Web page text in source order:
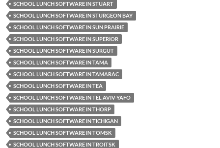
SCHOOL LUNCH SOFTWARE IN STUART
SCHOOL LUNCH SOFTWARE IN STURGEON BAY
SCHOOL LUNCH SOFTWARE IN SUN PRAIRIE
SCHOOL LUNCH SOFTWARE IN SUPERIOR
SCHOOL LUNCH SOFTWARE IN SURGUT
SCHOOL LUNCH SOFTWARE IN TAMA
SCHOOL LUNCH SOFTWARE IN TAMARAC
SCHOOL LUNCH SOFTWARE IN TEA
SCHOOL LUNCH SOFTWARE IN TEL AVIV-YAFO
SCHOOL LUNCH SOFTWARE IN THORP
SCHOOL LUNCH SOFTWARE IN TICHIGAN
SCHOOL LUNCH SOFTWARE IN TOMSK
SCHOOL LUNCH SOFTWARE IN TROITSK